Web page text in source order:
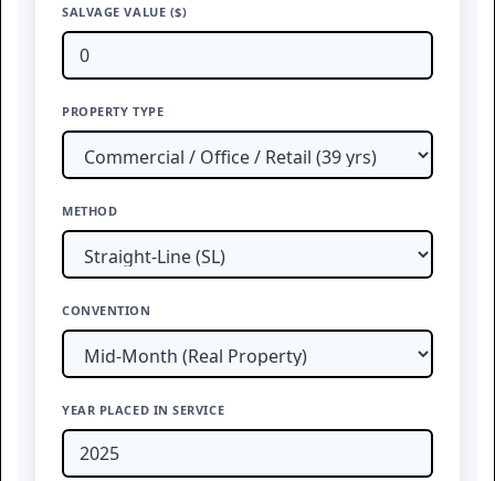
SALVAGE VALUE ($)
PROPERTY TYPE
METHOD
CONVENTION
YEAR PLACED IN SERVICE